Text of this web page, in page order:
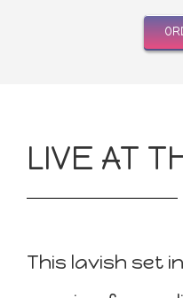
LIVE AT
This lavish set